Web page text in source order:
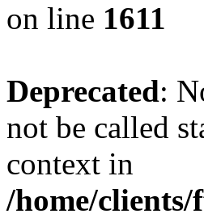
on line 1611
Deprecated:
not be called
context in
/home/clients/